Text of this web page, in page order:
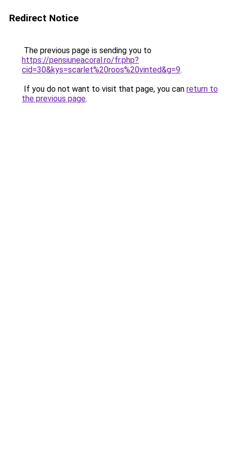
Redirect Notice
The previous page is sending you to
https://pensiuneacoral.ro/fr.php?
cid=30&kys=scarlet%20roos%20vinted&g=9.
If you do not want to visit that page, you can return to
the previous page.